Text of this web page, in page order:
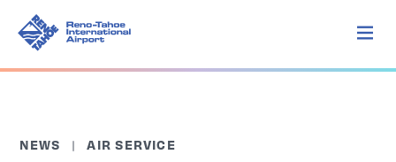
NEWS AIR SERVICE